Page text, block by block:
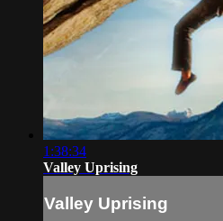
1:38:34
Valley Uprising
Valley Uprising